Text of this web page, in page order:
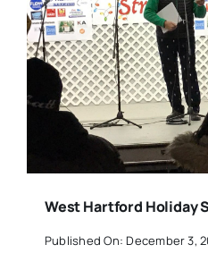
West Hartford Holiday
Published On: December 3,